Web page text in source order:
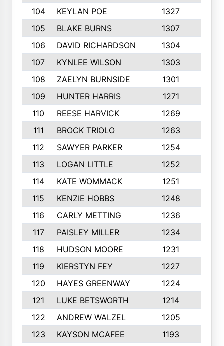
104
KEYLAN POE 1327
105
BLAKE BURNS 1307
106
DAVID RICHARDSON 1304
107
KYNLEE WILSON 1303
108
ZAELYN BURNSIDE 1301
109
HUNTER HARRIS 1271
110
REESE HARVICK 1269
111
BROCK TRIOLO 1263
112
SAWYER PARKER 1254
113
LOGAN LITTLE 1252
114
KATE WOMMACK 1251
115
KENZIE HOBBS 1248
116
CARLY METTING 1236
117
PAISLEY MILLER 1234
118
HUDSON MOORE 1231
119
KIERSTYN FEY 1227
120
HAYES GREENWAY 1224
121
LUKE BETSWORTH 1214
122
ANDREW WALZEL 1205
123
KAYSON MCAFEE 1193